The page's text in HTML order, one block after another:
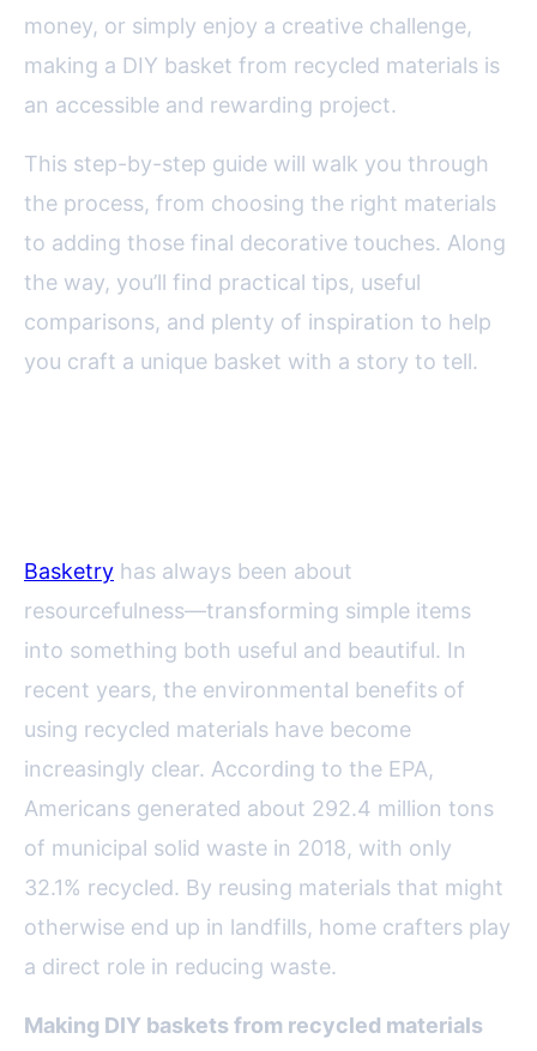
money, or simply enjoy a creative challenge,
making a DIY basket from recycled materials is
an accessible and rewarding project.
This step-by-step guide will walk you through
the process, from choosing the right materials
to adding those final decorative touches. Along
the way, you’ll find practical tips, useful
comparisons, and plenty of inspiration to help
you craft a unique basket with a story to tell.
Basketry has always been about
resourcefulness—transforming simple items
into something both useful and beautiful. In
recent years, the environmental benefits of
using recycled materials have become
increasingly clear. According to the EPA,
Americans generated about 292.4 million tons
of municipal solid waste in 2018, with only
32.1% recycled. By reusing materials that might
otherwise end up in landfills, home crafters play
a direct role in reducing waste.
Making DIY baskets from recycled materials